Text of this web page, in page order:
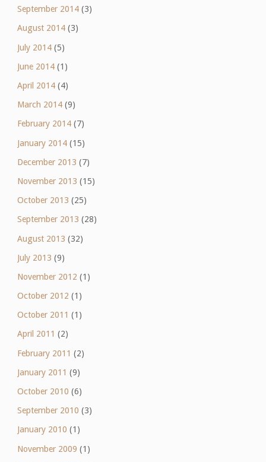
September 2014(3)
August 2014(3)
July 2014(5)
June 2014(1)
April 2014(4)
March 2014(9)
February 2014(7)
January 2014(15)
December 2013 (7)
November 2013 (15)
October 2013 (25)
September 2013 (28)
August 2013 (32)
July 2013 (9)
November 2012 (1)
October 2012 (1)
October 2011 (1)
April 2011 (2)
February 2011 (2)
January 2011 (9)
October 2010 (6)
September 2010 (3)
January 2010 (1)
November 2009 (1)